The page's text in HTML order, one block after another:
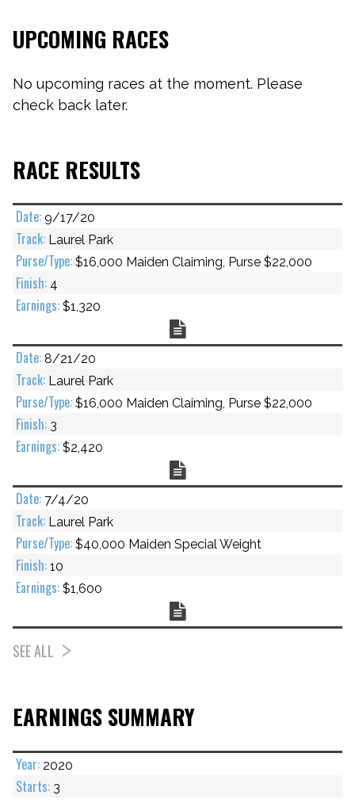
UPCOMING RACES
No upcoming races at the moment. Please
check back later.
RACE RESULTS
9/17/20
Laurel Park
$16,000 Maiden Claiming, Purse $22,000
4
$1,320
8/21/20
Laurel Park
$16,000 Maiden Claiming, Purse $22,000
3
$2,420
7/4/20
Laurel Park
$40,000 Maiden Special Weight
10
$1,600
SEE ALL
EARNINGS SUMMARY
2020
3